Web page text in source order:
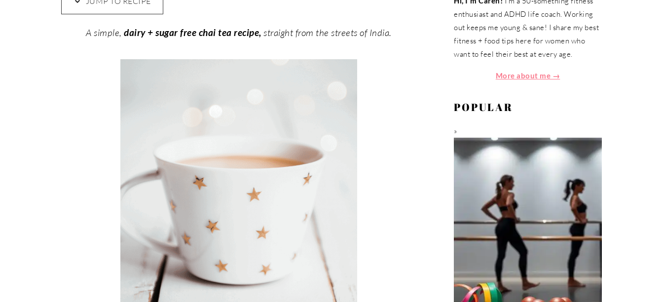
A simple,dairy + sugar free chai tea recipe, straight from the streets of India.
enthusiast and ADHD life coach. Working
out keeps me young & sane! I share my best
fitness + food tips here for women who
want to feel their best at every age.
More about me →
POPULAR